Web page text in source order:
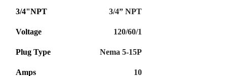
3/4"NPT 3/4” NPT
Voltage 120/60/1
Plug Type Nema 5-15P
Amps 10